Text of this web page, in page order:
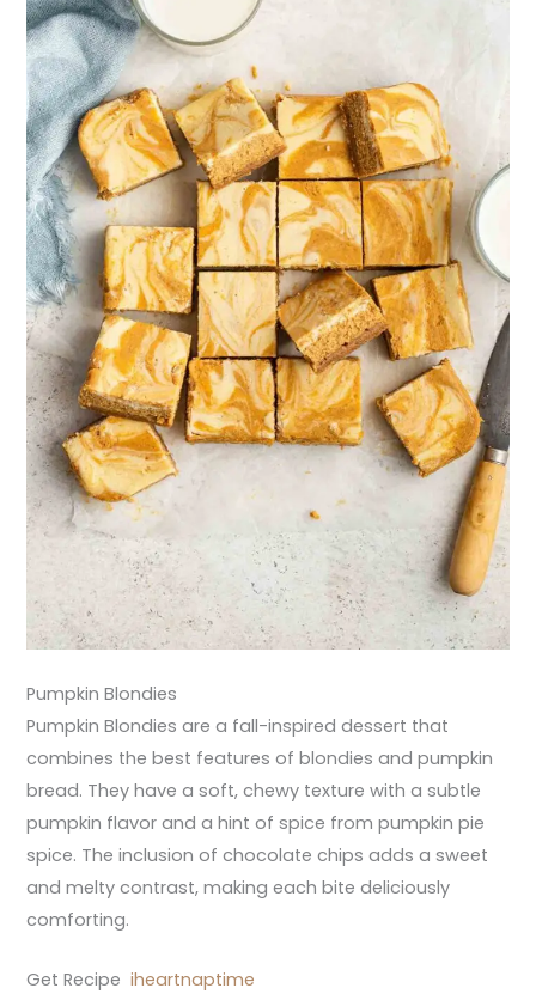
Pumpkin Blondies
Pumpkin Blondies are a fall-inspired dessert that
combines the best features of blondies and pumpkin
bread. They have a soft, chewy texture with a subtle
pumpkin flavor and a hint of spice from pumpkin pie
spice. The inclusion of chocolate chips adds a sweet
and melty contrast, making each bite deliciously
comforting.
Get Recipeiheartnaptime